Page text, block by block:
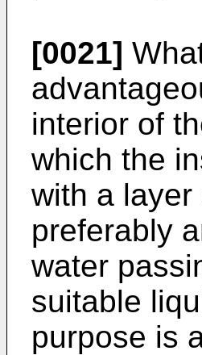
[0021]
interior of
which the
with a
preferably
water
suitable
purpose is